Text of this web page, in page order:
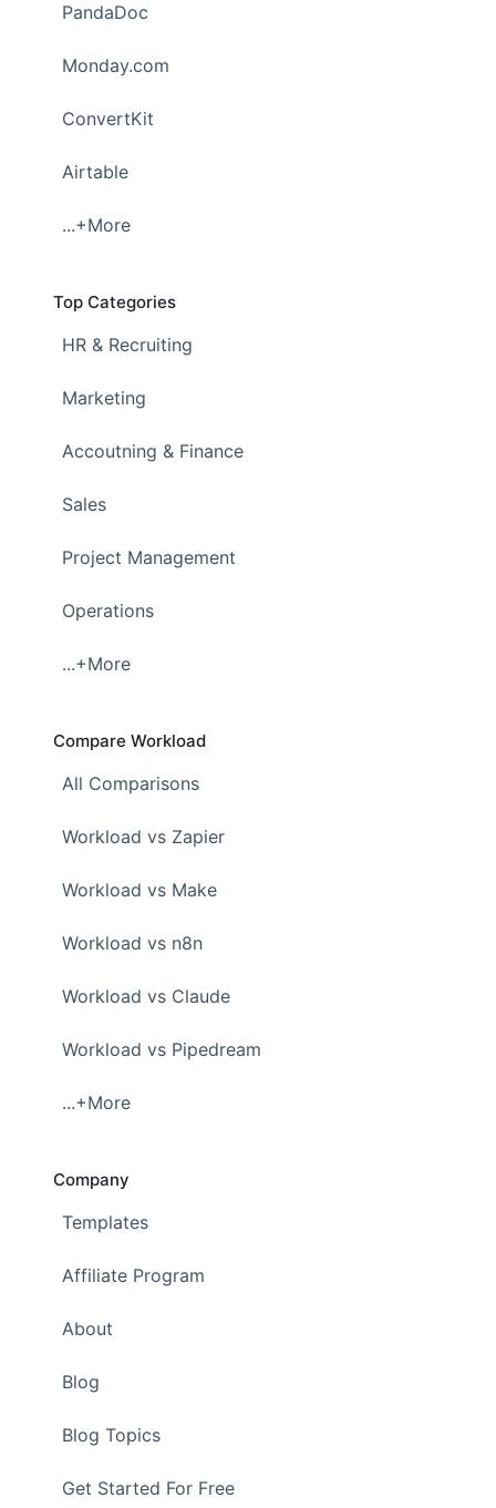
PandaDoc
Monday.com
ConvertKit
Airtable
...+More
Top Categories
HR & Recruiting
Marketing
Accoutning & Finance
Sales
Project Management
Operations
...+More
Compare Workload
All Comparisons
Workload vs Zapier
Workload vs Make
Workload vs n8n
Workload vs Claude
Workload vs Pipedream
...+More
Company
Templates
Affiliate Program
About
Blog
Blog Topics
Get Started For Free